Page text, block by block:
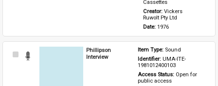
Cassettes
Creator: Vickers
Ruwolt Pty Ltd
Date: 1976
Select
Phillipson
Interview
Item Type: Sound
Identifier: UMA-ITE-
1981012400103
Access Status: Open for
public access